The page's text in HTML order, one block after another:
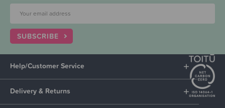
SUBSCRIBE
Help/Customer Service
Delivery & Returns